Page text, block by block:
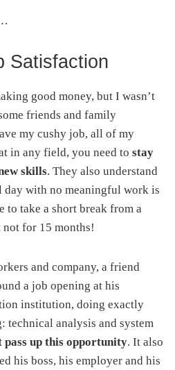
Satisfaction
good money, but I wasn’t
friends and family
my cushy job, all of my
in any field, you need to stay
skills. They also understand
with no meaningful work is
to take a short break from a
for 15 months!
and company, a friend
a job opening at his
institution, doing exactly
technical analysis and system
pass up this opportunity. It also
his boss, his employer and his